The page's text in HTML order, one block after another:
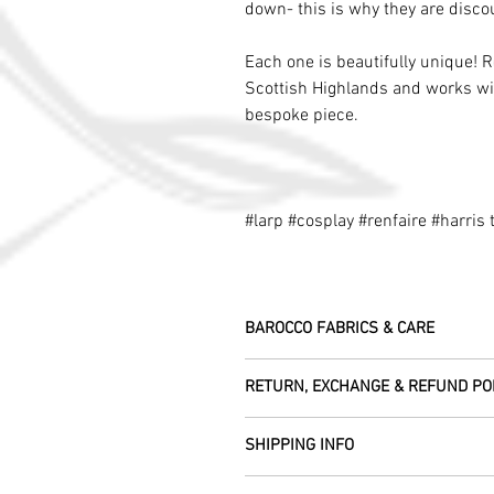
down- this is why they are
Each one is beautifully unique!
Scottish Highlands and works
bespoke piece.
#larp #cosplay #renfaire #harris
BAROCCO FABRICS & CARE
Dry clean only.
All fabric is responsibly sourced and
Rajasthan.
RETURN, EXCHANGE & REFUND
help with this.
As soon as we receive the item(s)
SHIPPING INFO